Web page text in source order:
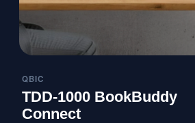
QBIC
TDD-1000 BookBuddy
Connect